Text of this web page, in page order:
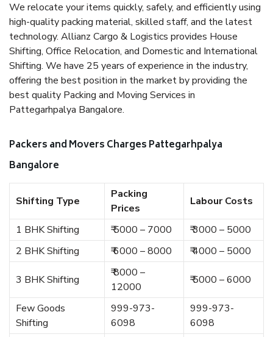
We relocate your items quickly, safely, and efficiently using
high-quality packing material, skilled staff, and the latest
technology. Allianz Cargo & Logistics provides House
Shifting, Office Relocation, and Domestic and International
Shifting. We have 25 years of experience in the industry,
offering the best position in the market by providing the
best quality Packing and Moving Services in
Pattegarhpalya Bangalore.
Packers and Movers Charges Pattegarhpalya
Bangalore
Shifting Type
Packing
Prices
Labour Costs
1 BHK Shifting ₹ 5000 – 7000
₹ 3000 – 5000
2 BHK Shifting
₹ 6000 – 8000 ₹ 4000 – 5000
3 BHK Shifting
₹ 8000 –
12000
₹ 5000 – 6000
Few Goods
Shifting
999-973-
6098
999-973-
6098